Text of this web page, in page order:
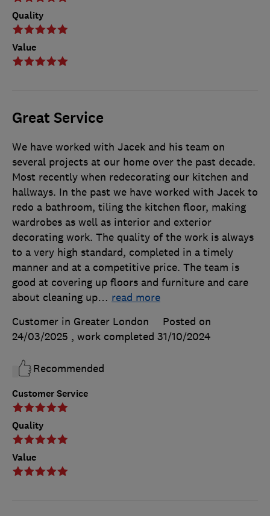
Quality
Value
Great Service
Customer Service
Quality
Value
We have worked with Jacek and his team on
several projects at our home over the past decade.
Most recently when redecorating our kitchen and
hallways. In the past we have worked with Jacek to
redo a bathroom, tiling the kitchen floor, making
wardrobes as well as interior and exterior
decorating work. The quality of the work is always
to a very high standard, completed in a timely
manner and at a competitive price. The team is
good at covering up floors and furniture and care
about cleaning up… read more
Customer in Greater London
Posted on
24/03/2025 , work completed 31/10/2024
Recommended